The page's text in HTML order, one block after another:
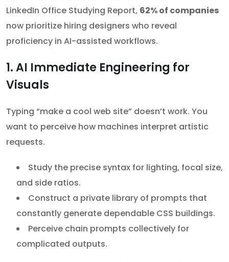
LinkedIn Office Studying Report, 62% of companies
now prioritize hiring designers who reveal
proficiency in AI-assisted workflows.
1. AI Immediate Engineering for
Visuals
Typing “make a cool web site” doesn’t work. You
want to perceive how machines interpret artistic
requests.
Study the precise syntax for lighting, focal size,
and side ratios.
Construct a private library of prompts that
constantly generate dependable CSS buildings.
Perceive chain prompts collectively for
complicated outputs.